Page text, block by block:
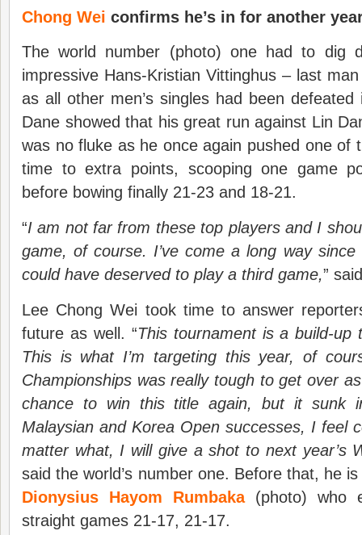
Chong Wei confirms he’s in for another
The world number (photo) one had to dig
impressive Hans-Kristian Vittinghus – last
as all other men’s singles had been
Dane showed that his great run against Lin
was no fluke as he once again pushed one of
time to extra points, scooping one game
before bowing finally 21-23 and 18-21.
“I am not far from these top players and I
game, of course. I’ve come a long way
could have deserved to play a third game,”
Lee Chong Wei took time to answer
future as well. “This tournament is a build-up
This is what I’m targeting this year, of
Championships was really tough to get over
chance to win this title again, but it sunk
Malaysian and Korea Open successes, I feel
matter what, I will give a shot to next year’s
said the world’s number one. Before that, he
Dionysius Hayom Rumbaka(photo) who
straight games 21-17, 21-17.